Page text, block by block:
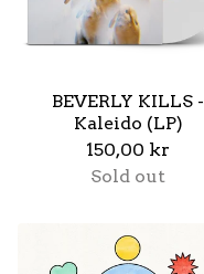
BEVERLY KILLS -
Kaleido (LP)
150,00 kr
Sold out